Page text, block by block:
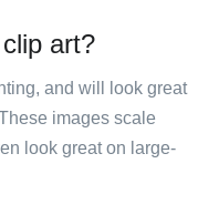
art?
and will look great
images scale
look great on large-